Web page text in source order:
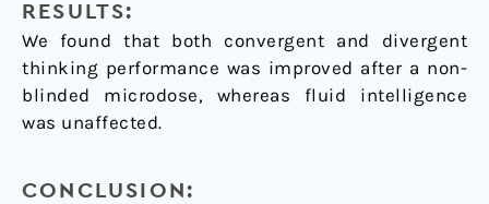
RESULTS:
We found that both convergent and divergent
thinking performance was improved after a non-
blinded microdose, whereas fluid intelligence
was unaffected.
CONCLUSION: